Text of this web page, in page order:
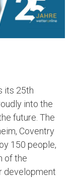
its 25th
into the
future. The
Coventry
150 people,
of the
development